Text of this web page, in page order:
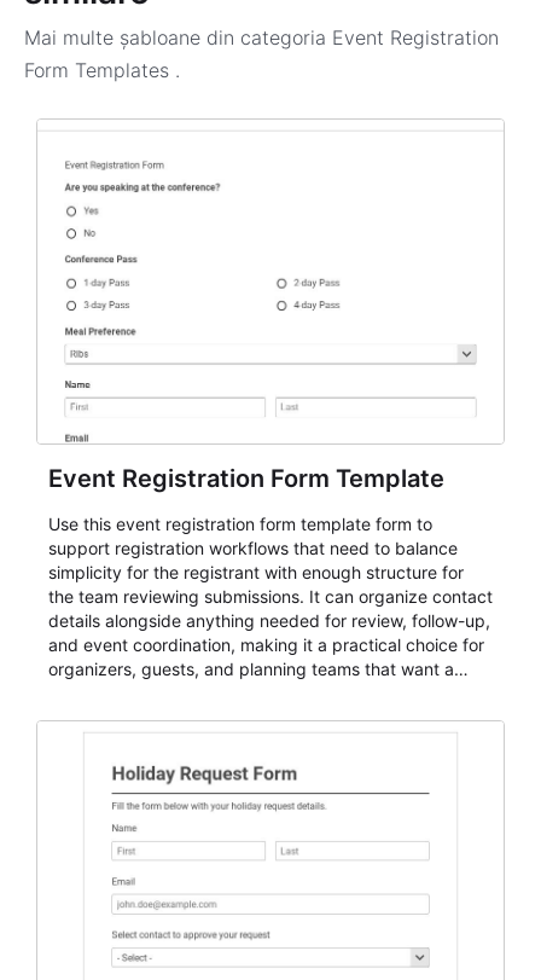
Mai multe șabloane din categoria Event Registration
Form Templates .
Event Registration Form Template
Use this event registration form template form to
support registration workflows that need to balance
simplicity for the registrant with enough structure for
the team reviewing submissions. It can organize contact
details alongside anything needed for review, follow-up,
and event coordination, making it a practical choice for
organizers, guests, and planning teams that want a
and participant management. The form is suitable for
student enrollment, volunteer registration, business
event intake, and membership participation. It helps
keep responses standardized so organizers can
evaluate submissions, manage next steps, and maintain
cleaner registration records over time.